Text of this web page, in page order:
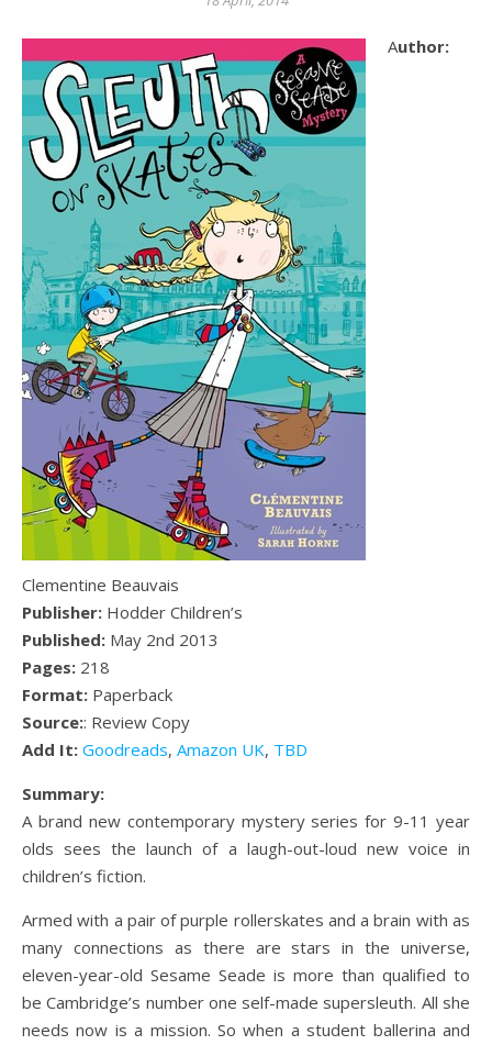
Author:
Clementine Beauvais
Publisher: Hodder Children’s
Published: May 2nd 2013
Pages: 218
Format: Paperback
Source:: Review Copy
Add It: Goodreads, Amazon UK, TBD
Summary:
A brand new contemporary mystery series for 9-11 year
olds sees the launch of a laugh-out-loud new voice in
children’s fiction.
Armed with a pair of purple rollerskates and a brain with as
many connections as there are stars in the universe,
eleven-year-old Sesame Seade is more than qualified to
be Cambridge’s number one self-made supersleuth. All she
needs now is a mission. So when a student ballerina and